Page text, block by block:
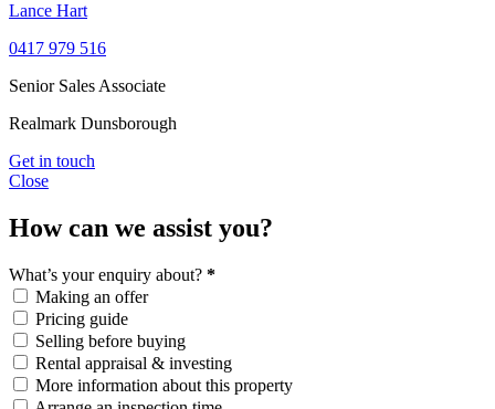
Lance Hart
0417 979 516
Senior Sales Associate
Realmark Dunsborough
Get in touch
Close
How can we assist you?
What’s your enquiry about? *
Making an offer
Pricing guide
Selling before buying
Rental appraisal & investing
More information about this property